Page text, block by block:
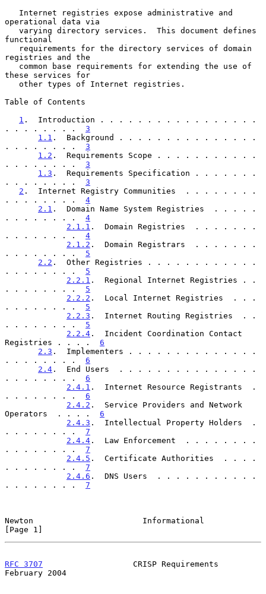
operational data via
functional
registries and the
these services for
Table of Contents
1 .  Introduction . . . . . . . . . . . . . . . . .
. . . . . . . . 3
1.1 .  Background . . . . . . . . . . . . . . .
. . . . . . . . 3
1.2 .  Requirements Scope . . . . . . . . . . .
. . . . . . . . 3
1.3 .  Requirements Specification . . . . . . .
. . . . . . . . 3
2 .  Internet Registry Communities  . . . . . . . .
. . . . . . . . 4
2.1 .  Domain Name System Registries  . . . . .
. . . . . . . . 4
2.1.1 .  Domain Registries  . . . . . . .
. . . . . . . . 4
2.1.2 .  Domain Registrars  . . . . . . .
. . . . . . . . 5
2.2 .  Other Registries . . . . . . . . . . . .
. . . . . . . . 5
2.2.1 .  Regional Internet Registries . .
. . . . . . . . 5
2.2.2 .  Local Internet Registries  . . .
. . . . . . . . 5
2.2.3 .  Internet Routing Registries  . .
. . . . . . . . 5
2.2.4 .  Incident Coordination Contact
Registries . . . . 6
2.3 .  Implementers . . . . . . . . . . . . . .
. . . . . . . . 6
2.4 .  End Users  . . . . . . . . . . . . . . .
. . . . . . . . 6
2.4.1 .  Internet Resource Registrants  .
. . . . . . . . 6
2.4.2 .  Service Providers and Network
Operators  . . . . 6
2.4.3 .  Intellectual Property Holders  .
. . . . . . . . 7
2.4.4 .  Law Enforcement  . . . . . . . .
. . . . . . . . 7
2.4.5 .  Certificate Authorities  . . . .
. . . . . . . . 7
2.4.6 .  DNS Users  . . . . . . . . . . .
. . . . . . . . 7
Newton                       Informational
[Page 1]
RFC 3707
                   CRISP Requirements
February 2004